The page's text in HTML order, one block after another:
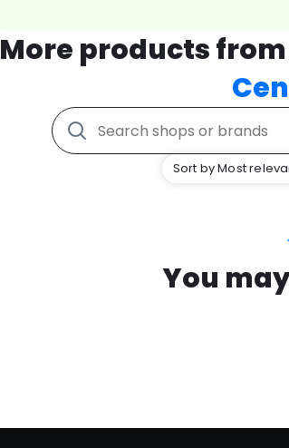
More products from
Sort by Most
You